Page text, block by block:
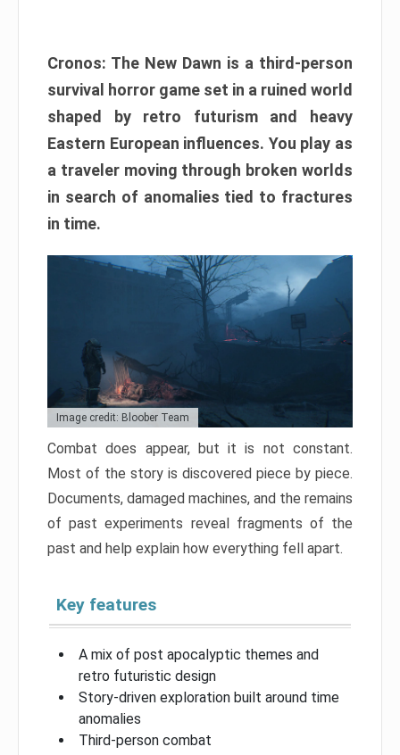
Cronos: The New Dawn is a third-person
survival horror game set in a ruined world
shaped by retro futurism and heavy
Eastern European influences. You play as
a traveler moving through broken worlds
in search of anomalies tied to fractures
in time.
Image credit: Bloober Team
Combat does appear, but it is not constant.
Most of the story is discovered piece by piece.
Documents, damaged machines, and the remains
of past experiments reveal fragments of the
past and help explain how everything fell apart.
Key features
A mix of post apocalyptic themes and
retro futuristic design
Story-driven exploration built around time
anomalies
Third-person combat